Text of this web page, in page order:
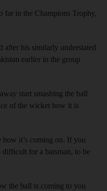
far in the Champions Trophy,
after his similarly understated
earlier in the group
start smashing the ball
of the wicket how it is
how it’s coming on. If you
for a batsman, to be
the ball is coming to you